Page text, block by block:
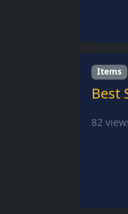
Items
Best
82